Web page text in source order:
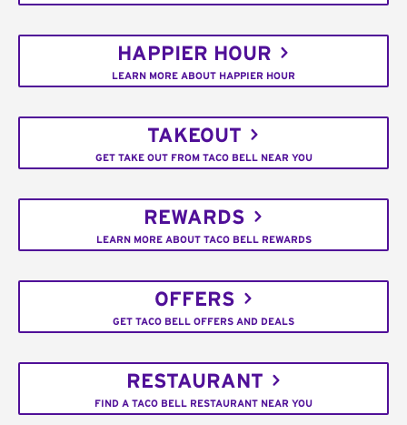
HAPPIER HOUR
LEARN MORE ABOUT HAPPIER HOUR
TAKEOUT
GET TAKE OUT FROM TACO BELL NEAR YOU
REWARDS
LEARN MORE ABOUT TACO BELL REWARDS
OFFERS
GET TACO BELL OFFERS AND DEALS
RESTAURANT
FIND A TACO BELL RESTAURANT NEAR YOU